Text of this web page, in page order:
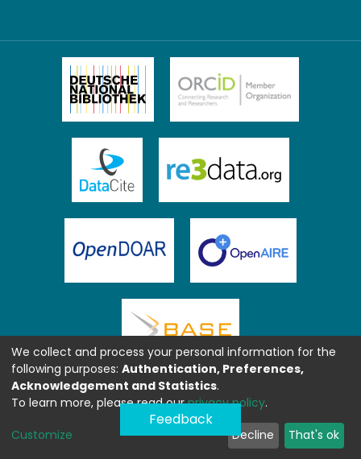
Feedback
We collect and process your personal information for the
following purposes: Authentication, Preferences,
Acknowledgement and Statistics.
To learn more, please read ourprivacy policy.
Customize Decline That's ok